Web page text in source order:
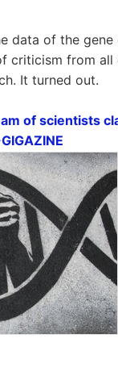
data of the
criticism from
It turned out.
of scientists